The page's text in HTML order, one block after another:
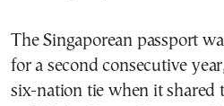
The Singaporean passport
for a second consecutive
six-nation tie when it shared